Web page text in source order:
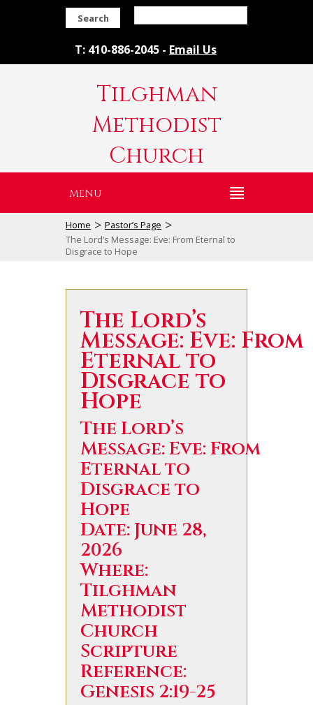
Search
T: 410-886-2045 - Email Us
Tilghman
Methodist
Church
MENU
Home > Pastor’s Page >
The Lord’s Message: Eve: From Eternal to
Disgrace to Hope
The Lord’s
Message: Eve: From
Eternal to
Disgrace to
Hope
The Lord’s
Message: Eve: From
Eternal to
Disgrace to
Hope
Date: June 28,
2026
Where:
Tilghman
Methodist
Church
Scripture
Reference:
Genesis 2:19-25